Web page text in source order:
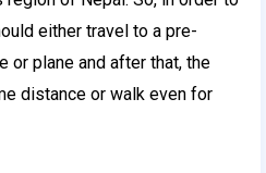
either travel to a pre-
or plane and after that, the
distance or walk even for